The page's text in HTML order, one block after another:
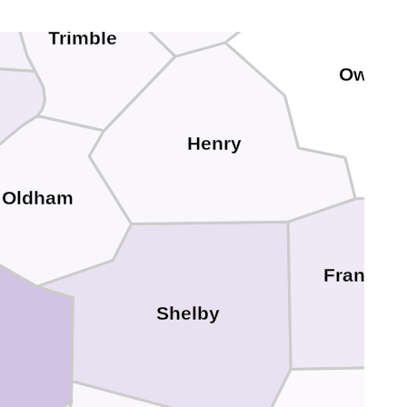
Trimble
Shelby
Owen
Oldham
Henry
Franklin